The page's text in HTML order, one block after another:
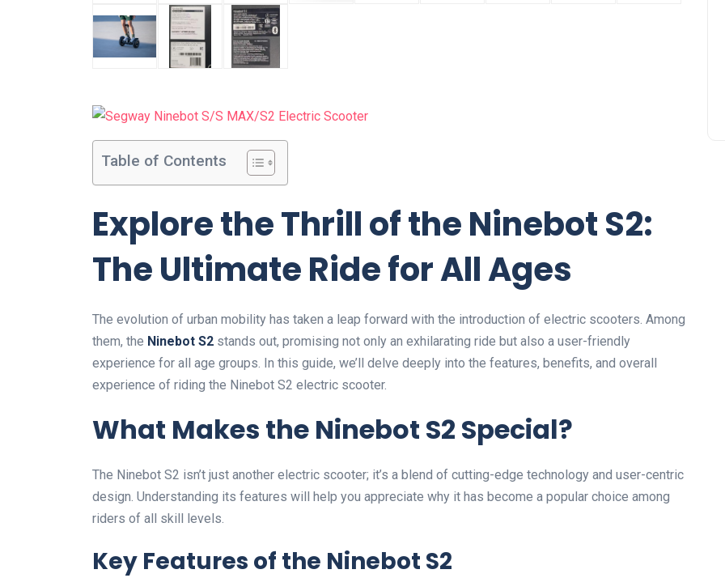
Table of Contents
Explore the Thrill of the Ninebot S2:
The Ultimate Ride for All Ages
The evolution of urban mobility has taken a leap forward with the introduction of electric scooters. Among
them, the Ninebot S2 stands out, promising not only an exhilarating ride but also a user-friendly
experience for all age groups. In this guide, we’ll delve deeply into the features, benefits, and overall
experience of riding the Ninebot S2 electric scooter.
What Makes the Ninebot S2 Special?
The Ninebot S2 isn’t just another electric scooter; it’s a blend of cutting-edge technology and user-centric
design. Understanding its features will help you appreciate why it has become a popular choice among
riders of all skill levels.
Key Features of the Ninebot S2